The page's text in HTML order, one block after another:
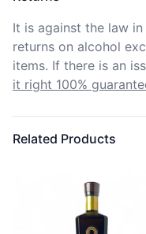
It is against the law
returns on alcohol
items. If there is an
it right 100%
Related Products